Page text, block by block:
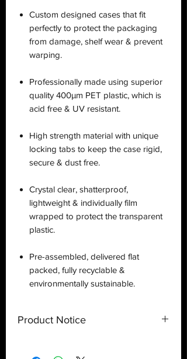
Custom designed cases that fit
perfectly to protect the packaging
from damage, shelf wear & prevent
warping.
Professionally made using superior
quality 400µm PET plastic, which is
acid free & UV resistant.
High strength material with unique
locking tabs to keep the case rigid,
secure & dust free.
Crystal clear, shatterproof,
lightweight & individually film
wrapped to protect the transparent
plastic.
Pre-assembled, delivered flat
packed, fully recyclable &
environmentally sustainable.
Product Notice
Deflector DC UK and only a display